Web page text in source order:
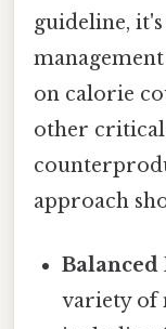
guideline,
on calorie
other critical
approach
Balanced
variety of